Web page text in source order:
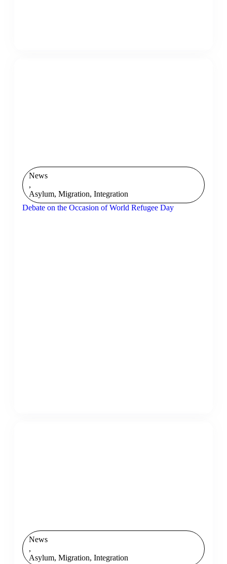
News
,
Asylum, Migration, Integration
Debate on the Occasion of World Refugee Day
News
,
Asylum, Migration, Integration